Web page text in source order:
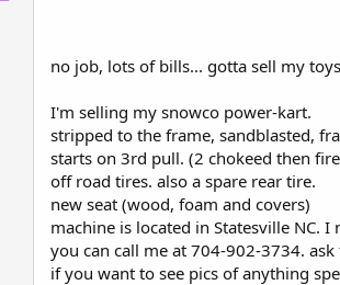
no job, lots of bills... gotta sell my toys
I'm selling my snowco power-kart.
stripped to the frame, sandblasted,
starts on 3rd pull. (2 chokeed then
off road tires. also a spare rear tire.
new seat (wood, foam and covers)
machine is located in Statesville NC.
you can call me at 704-902-3734.
if you want to see pics of anything